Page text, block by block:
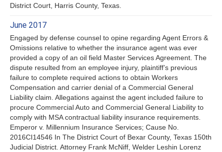
District Court, Harris County, Texas.
June 2017
Engaged by defense counsel to opine regarding Agent Errors &
Omissions relative to whether the insurance agent was ever
provided a copy of an oil field Master Services Agreement. The
dispute resulted from an employee injury, plaintiff’s previous
failure to complete required actions to obtain Workers
Compensation and carrier denial of a Commercial General
Liability claim. Allegations against the agent included failure to
procure Commercial Auto and Commercial General Liability to
comply with MSA contractual liability insurance requirements.
Emperor v. Millennium Insurance Services; Cause No.
2016CI14546 In The District Court of Bexar County, Texas 150th
Judicial District. Attorney Frank McNiff, Welder Leshin Lorenz